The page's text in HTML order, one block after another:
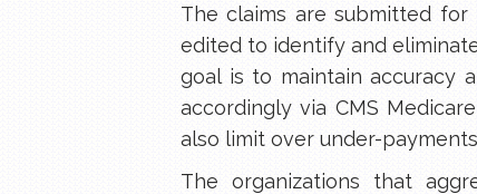
The claims are submitted for
edited to identify and
goal is to maintain accuracy
accordingly via CMS
also limit over under-
The organizations that